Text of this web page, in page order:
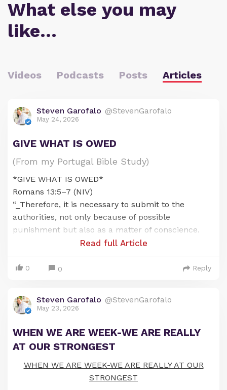
What else you may
like…
Videos Podcasts Posts Articles
Steven Garofalo @StevenGarofalo
May 24, 2026
GIVE WHAT IS OWED
(From my Portugal Bible Study)
*GIVE WHAT IS OWED*
Romans 13:5–7 (NIV)
“_Therefore, it is necessary to submit to the
authorities, not only because of possible
punishment but also as a matter of conscience.
This is also why you pay taxes, for the authorities
are God's servants, who give their full time to
governing. Give to everyone what you owe them: If
*BACKGROUND/CONTEXT*
from explaining the theology of the gospel to
describing how the gospel should transform our
lives and how we should live as believers.
In Romans 12, believers are called to become
Read full Article
0 0 Reply
Steven Garofalo @StevenGarofalo
May 23, 2026
WHEN WE ARE WEEK-WE ARE REALLY
AT OUR STRONGEST
WHEN WE ARE WEEK-WE ARE REALLY AT OUR
STRONGEST